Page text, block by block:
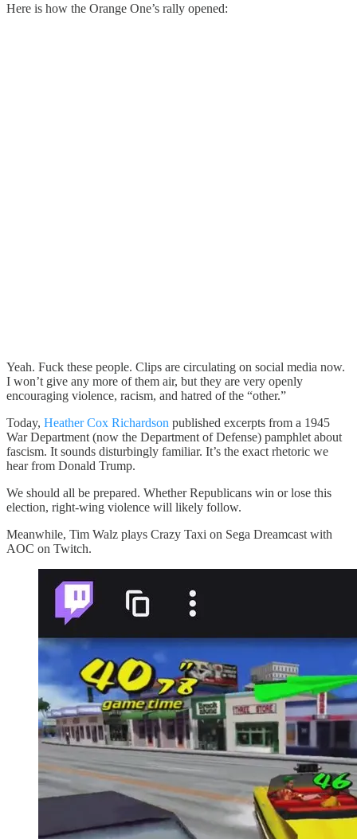
Here is how the Orange One’s rally opened:
Yeah. Fuck these people. Clips are circulating on social media now.
I won’t give any more of them air, but they are very openly
encouraging violence, racism, and hatred of the “other.”
Today, Heather Cox Richardson published excerpts from a 1945
War Department (now the Department of Defense) pamphlet about
fascism. It sounds disturbingly familiar. It’s the exact rhetoric we
hear from Donald Trump.
We should all be prepared. Whether Republicans win or lose this
election, right-wing violence will likely follow.
Meanwhile, Tim Walz plays Crazy Taxi on Sega Dreamcast with
AOC on Twitch.